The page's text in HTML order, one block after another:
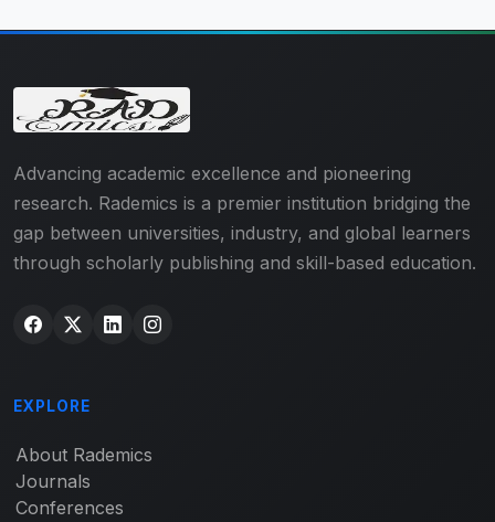
Advancing academic excellence and pioneering
research. Rademics is a premier institution bridging the
gap between universities, industry, and global learners
through scholarly publishing and skill-based education.
EXPLORE
About Rademics
Journals
Conferences